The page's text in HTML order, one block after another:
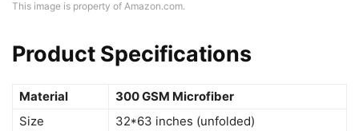
This image is property of Amazon.com.
Product Specifications
Material
300 GSM Microfiber
Size
32*63 inches (unfolded)